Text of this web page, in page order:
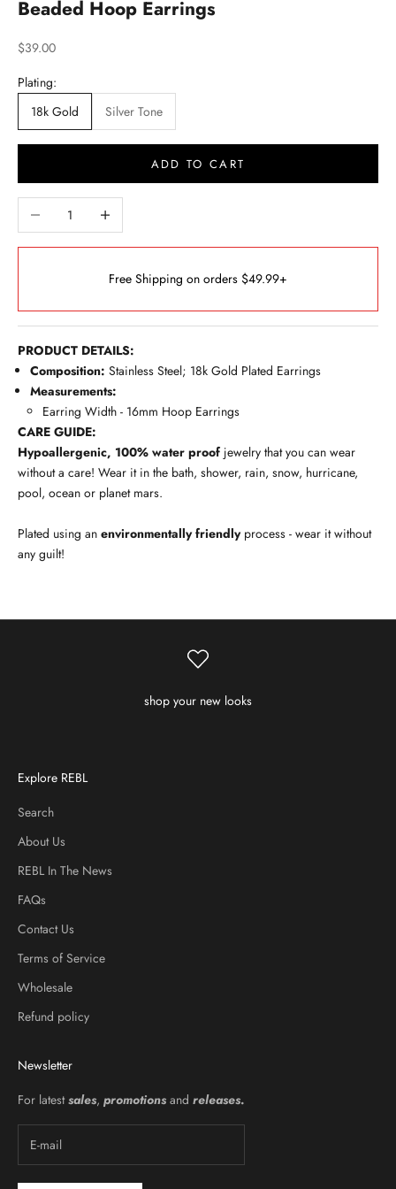
Beaded Hoop Earrings
Sale price
$39.00
Plating:
18k Gold
Silver Tone
ADD TO CART
Decrease quantityIncrease quantity
Free Shipping on orders $49.99+
PRODUCT DETAILS:
Composition: Stainless Steel; 18k Gold Plated Earrings
Measurements:
Earring Width - 16mm Hoop Earrings
CARE GUIDE:
Hypoallergenic, 100% water proof jewelry that you can wear
without a care! Wear it in the bath, shower, rain, snow, hurricane,
pool, ocean or planet mars.
Plated using an environmentally friendlyprocess - wear it without
any guilt!
shop your new looks
Explore REBL
Search
About Us
REBL In The News
FAQs
Contact Us
Terms of Service
Wholesale
Refund policy
Newsletter
For latestsales, promotions and releases.